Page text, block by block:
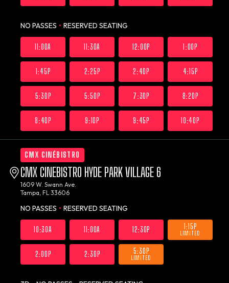
NO PASSES • RESERVED SEATING
11:00A 11:30A 12:00P 1:00P
1:45P 2:25P 2:40P 4:15P
5:30P 5:50P 7:30P 8:20P
8:40P 9:10P 9:45P 10:40P
CMX CINÉBISTRO
CMX CINEBISTRO HYDE PARK VILLAGE 6
1609 W. Swann Ave.
Tampa, FL 33606
NO PASSES • RESERVED SEATING
10:30A 11:00A 12:30P 1:15P
LIMITED
2:00P 2:30P 5:30P
LIMITED